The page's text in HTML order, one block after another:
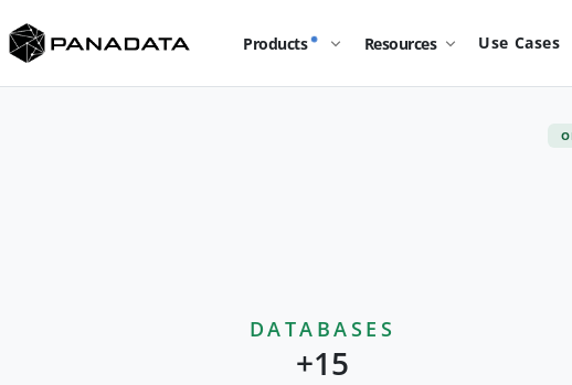
Products Resources Use Cases
DATABASES
+15